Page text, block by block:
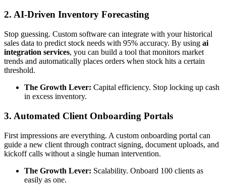
2. AI-Driven Inventory Forecasting
Stop guessing. Custom software can integrate with your historical
sales data to predict stock needs with 95% accuracy. By using ai
integration services, you can build a tool that monitors market
trends and automatically places orders when stock hits a certain
threshold.
The Growth Lever: Capital efficiency. Stop locking up cash
in excess inventory.
3. Automated Client Onboarding Portals
First impressions are everything. A custom onboarding portal can
guide a new client through contract signing, document uploads, and
kickoff calls without a single human intervention.
The Growth Lever: Scalability. Onboard 100 clients as
easily as one.